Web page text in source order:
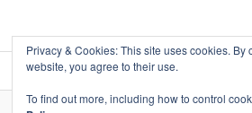
Privacy & Cookies: This site uses cookies. By
website, you agree to their use.
To find out more, including how to control